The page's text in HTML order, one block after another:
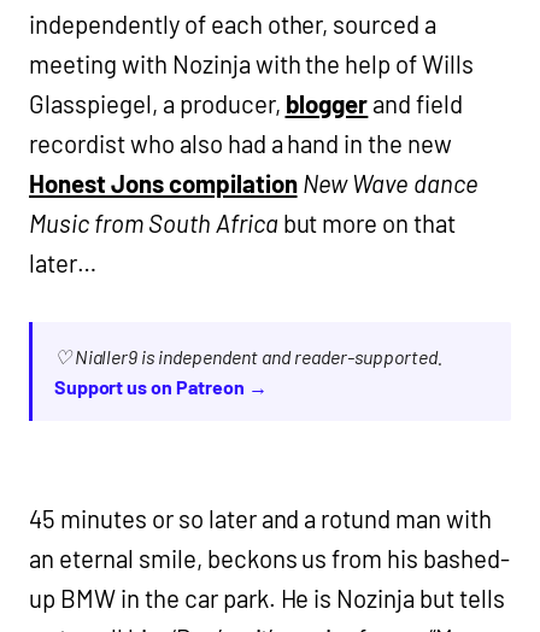
independently of each other, sourced a
meeting with Nozinja with the help of Wills
Glasspiegel, a producer, blogger and field
recordist who also had a hand in the new
Honest Jons compilation New Wave dance
Music from South Africa but more on that
later…
♡ Nialler9 is independent and reader-supported.
Support us on Patreon →
45 minutes or so later and a rotund man with
an eternal smile, beckons us from his bashed-
up BMW in the car park. He is Nozinja but tells